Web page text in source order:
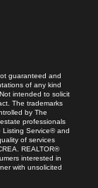
guaranteed and
of any kind
intended to solicit
The trademarks
by The
professionals
Listing Service® and
of services
REALTOR®
interested in
with unsolicited